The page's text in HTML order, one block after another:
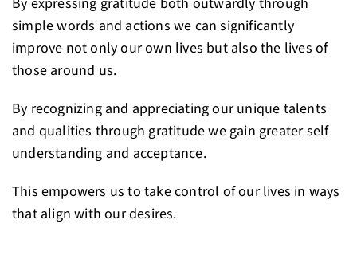
simple words and actions we can significantly
improve not only our own lives but also the lives of
those around us.
By recognizing and appreciating our unique talents
and qualities through gratitude we gain greater self
understanding and acceptance.
This empowers us to take control of our lives in ways
that align with our desires.